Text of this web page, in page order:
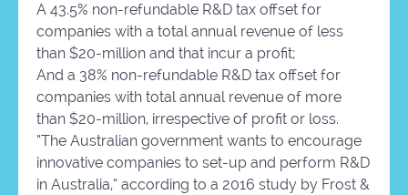
A 43.5% non-refundable R&D tax offset for
companies with a total annual revenue of less
than $20-million and that incur a profit;
And a 38% non-refundable R&D tax offset for
companies with total annual revenue of more
than $20-million, irrespective of profit or loss.
“The Australian government wants to encourage
innovative companies to set-up and perform R&D
in Australia,” according to a 2016 study by Frost &